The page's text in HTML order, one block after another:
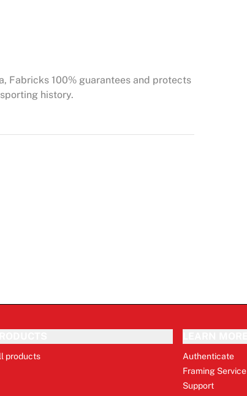
Fabricks 100% guarantees and protects
history.
products
Authenticate
Framing Service
Support